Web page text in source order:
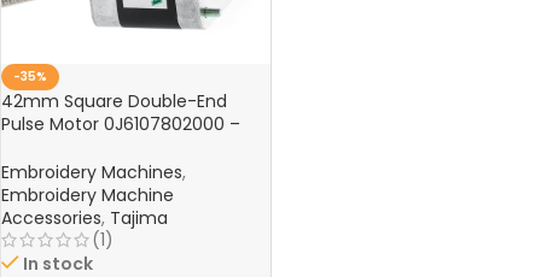
-35%
42mm Square Double-End
Pulse Motor 0J6107802000 –
TFGN Series Computer
Embroidery Machine
Embroidery Machines,
Embroidery Machine
Accessories, Tajima
(1)
In stock